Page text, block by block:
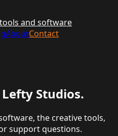
and software
AboutContact
Studios.
the creative tools,
support questions.